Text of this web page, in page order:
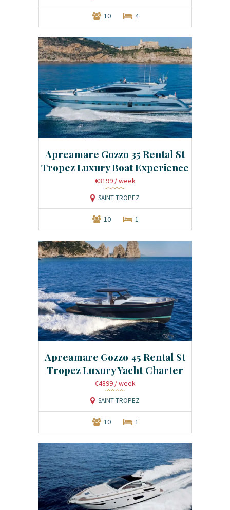
10 4
Apreamare Gozzo 35 Rental St
Tropez Luxury Boat Experience
€3199 / week
SAINT TROPEZ
10 1
Apreamare Gozzo 45 Rental St
Tropez Luxury Yacht Charter
€4899 / week
SAINT TROPEZ
10 1